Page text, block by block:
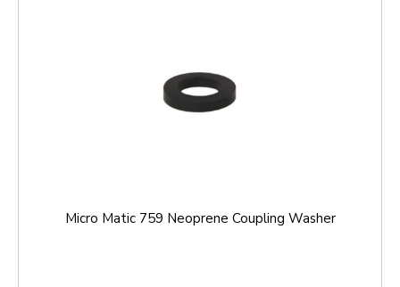
Micro Matic 759 Neoprene Coupling Washer